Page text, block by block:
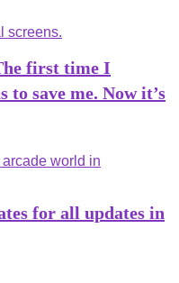
first time I
save me. Now it’s
for all updates in